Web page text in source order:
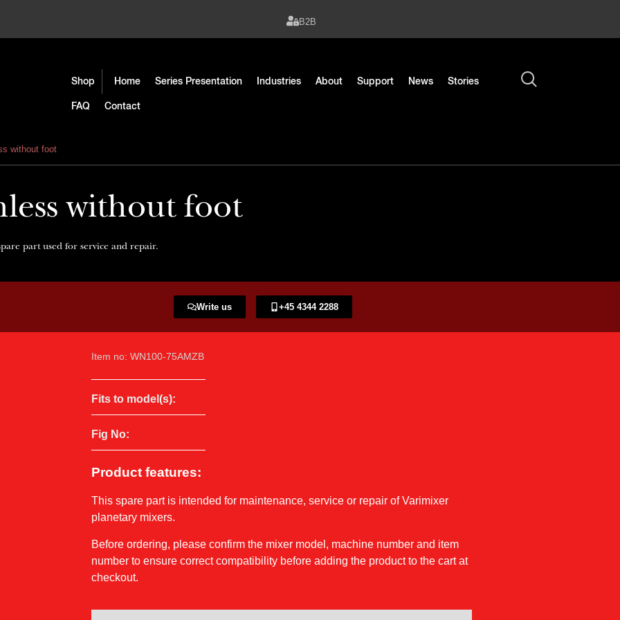
B2B
Shop Home Series Presentation Industries About Support News Stories
FAQ Contact
without foot
without foot
part used for service and repair.
Write us +45 4344 2288​
Item no: WN100-75AMZB
Fits to model(s):
Fig No:
Product features:
This spare part is intended for maintenance, service or repair of Varimixer
planetary mixers.
Before ordering, please confirm the mixer model, machine number and item
number to ensure correct compatibility before adding the product to the cart at
checkout.